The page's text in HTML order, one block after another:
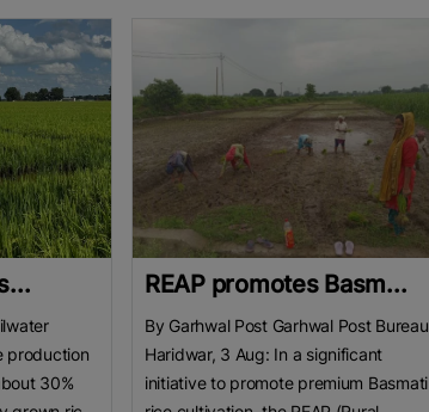
production
30%
REAP promotes Basm...
By Garhwal Post Garhwal Post Bureau
Haridwar, 3 Aug: In a significant
initiative to promote premium Basmati